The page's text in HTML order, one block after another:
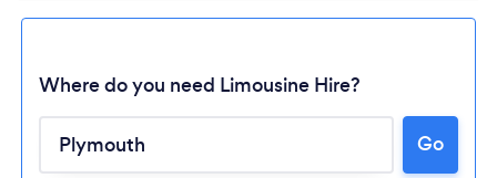
Where do you need Limousine Hire?
Go